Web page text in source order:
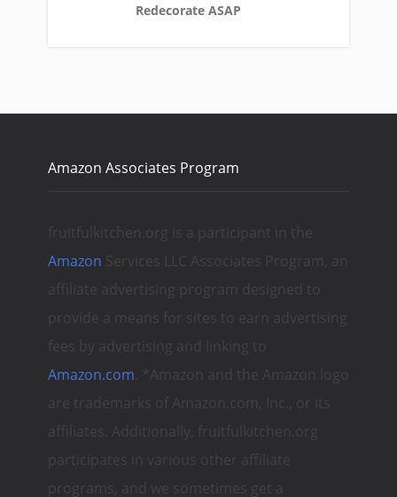
Redecorate ASAP
Amazon Associates Program
fruitfulkitchen.org is a participant in the
Amazon Services LLC Associates Program, an
affiliate advertising program designed to
provide a means for sites to earn advertising
fees by advertising and linking to
Amazon.com . *Amazon and the Amazon logo
are trademarks of Amazon.com, Inc., or its
affiliates. Additionally, fruitfulkitchen.org
participates in various other affiliate
programs, and we sometimes get a